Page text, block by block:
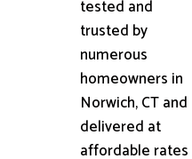
tested and
trusted by
numerous
homeowners in
Norwich, CT and
delivered at
affordable rates